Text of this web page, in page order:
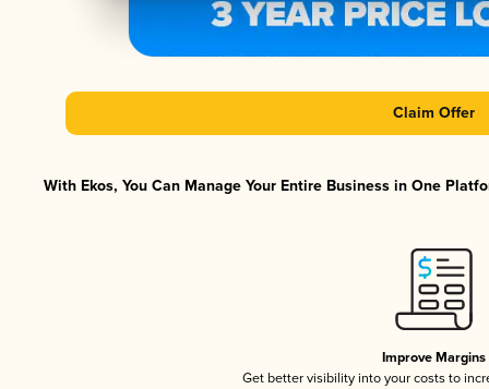
Claim Offer
With Ekos, You Can Manage Your Entire Business in One
Improve Margins
Get better visibility into your costs to